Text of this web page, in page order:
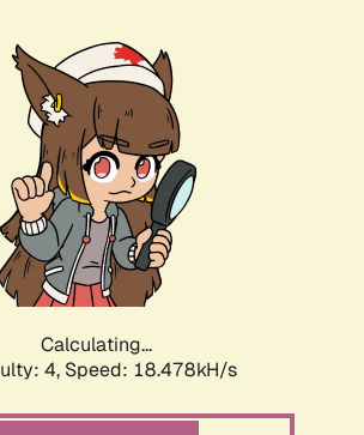
Calculating...
4, Speed: 18.478kH/s